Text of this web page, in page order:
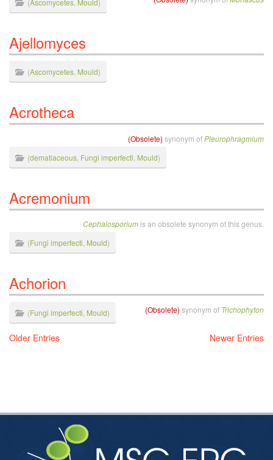
Ajellomyces
(Ascomycetes Mould)
Acrotheca
(Obsolete) synonym ofPleurophragmium
(dematiaceous Fungi imperfecti Mould)
Acremonium
Cephalosporiumis an obsolete synonym of this genus.
(Fungi imperfecti, Mould)
Achorion
(Obsolete) synonym of Trichophyton
(Fungi imperfecti Mould)
Older Entries Newer Entries